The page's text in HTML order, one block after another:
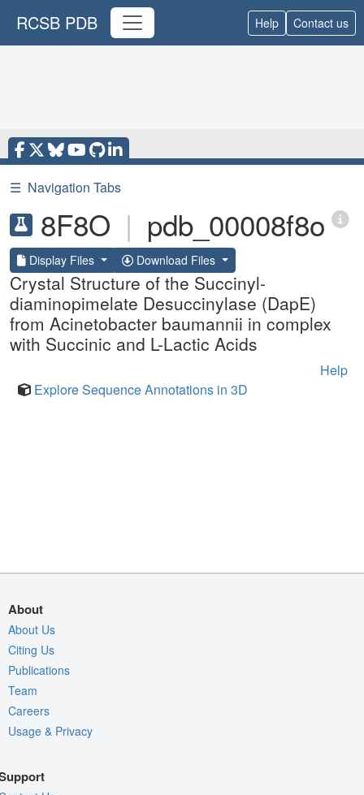
RCSB PDB Help Contact us
☰ Navigation Tabs
8F8O | pdb_00008f8o
Display Files Download Files
Crystal Structure of the Succinyl-
diaminopimelate Desuccinylase (DapE)
from Acinetobacter baumannii in complex
with Succinic and L-Lactic Acids
Help
Explore Sequence Annotations in 3D
About
About Us
Citing Us
Publications
Team
Careers
Usage & Privacy